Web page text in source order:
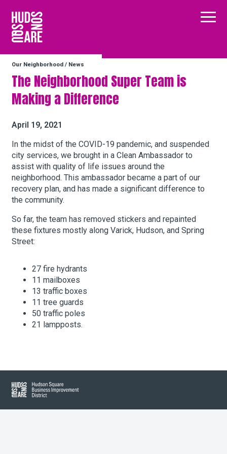
Hudson Square Main
Our Neighborhood
Business Resources
BID Programs
About the BID
Instagram
TwitterFacebook
Email
Follow Us
What’s Happening Now
Search Hudson Square
Our Neighborhood / News
The Neighborhood Super Team is
Making a Difference
April 19, 2021
In the midst of the COVID-19 pandemic, and suspended
city services, we brought in a Clean Ambassador to
assist with quality of life issues a​round the
neighborhood. This ambassador became a part of our
recovery plan, and has made a significant difference to
the community.
So far, the team has removed stickers and repainted
these fixtures mostly along Varick, Hudson, and Spring
Street:
27 fire hydrants
11 mailboxes
13 traffic boxes
11 tree guards
50 traffic poles
21 lampposts.
Hudson Square